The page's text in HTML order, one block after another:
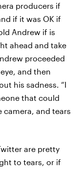
producers if
if it was OK if
Andrew if is
ahead and take
proceeded
and then
his sadness. “I
that could
camera, and tears
are pretty
to tears, or if